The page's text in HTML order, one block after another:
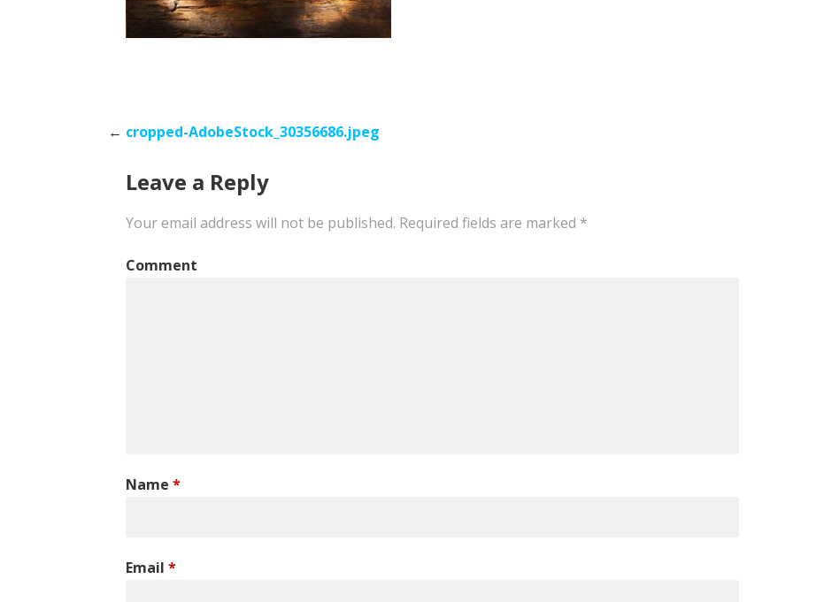
Post
navigation
← cropped-AdobeStock_30356686.jpeg
Leave a Reply
Your email address will not be published. Required fields are marked *
Comment
Name *
Email *